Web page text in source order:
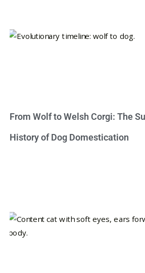
From Wolf to Welsh Corgi: The
History of Dog Domestication